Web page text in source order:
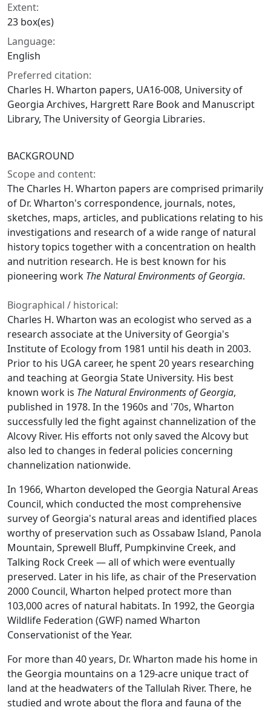
Extent:
23 box(es)
Language:
English
Preferred citation:
Charles H. Wharton papers, UA16-008, University of
Georgia Archives, Hargrett Rare Book and Manuscript
Library, The University of Georgia Libraries.
BACKGROUND
Scope and content:
The Charles H. Wharton papers are comprised primarily
of Dr. Wharton's correspondence, journals, notes,
sketches, maps, articles, and publications relating to his
investigations and research of a wide range of natural
history topics together with a concentration on health
and nutrition research. He is best known for his
pioneering work The Natural Environments of Georgia.
Biographical / historical:
Charles H. Wharton was an ecologist who served as a
research associate at the University of Georgia's
Institute of Ecology from 1981 until his death in 2003.
Prior to his UGA career, he spent 20 years researching
and teaching at Georgia State University. His best
known work is The Natural Environments of Georgia,
published in 1978. In the 1960s and '70s, Wharton
successfully led the fight against channelization of the
Alcovy River. His efforts not only saved the Alcovy but
also led to changes in federal policies concerning
channelization nationwide.
In 1966, Wharton developed the Georgia Natural Areas
Council, which conducted the most comprehensive
survey of Georgia's natural areas and identified places
worthy of preservation such as Ossabaw Island, Panola
Mountain, Sprewell Bluff, Pumpkinvine Creek, and
Talking Rock Creek — all of which were eventually
preserved. Later in his life, as chair of the Preservation
2000 Council, Wharton helped protect more than
103,000 acres of natural habitats. In 1992, the Georgia
Wildlife Federation (GWF) named Wharton
Conservationist of the Year.
For more than 40 years, Dr. Wharton made his home in
the Georgia mountains on a 129-acre unique tract of
land at the headwaters of the Tallulah River. There, he
studied and wrote about the flora and fauna of the